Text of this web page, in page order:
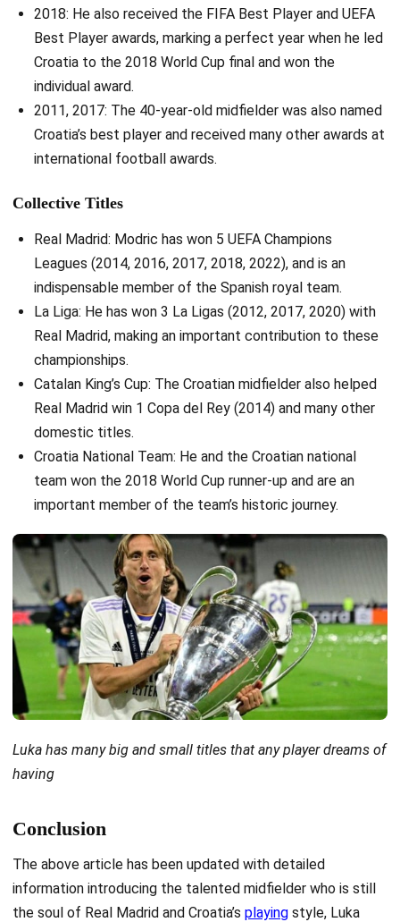
2018: He also received the FIFA Best Player and UEFA
Best Player awards, marking a perfect year when he led
Croatia to the 2018 World Cup final and won the
individual award.
2011, 2017: The 40-year-old midfielder was also named
Croatia’s best player and received many other awards at
international football awards.
Collective Titles
Real Madrid: Modric has won 5 UEFA Champions
Leagues (2014, 2016, 2017, 2018, 2022), and is an
indispensable member of the Spanish royal team.
La Liga: He has won 3 La Ligas (2012, 2017, 2020) with
Real Madrid, making an important contribution to these
championships.
Catalan King’s Cup: The Croatian midfielder also helped
Real Madrid win 1 Copa del Rey (2014) and many other
domestic titles.
Croatia National Team: He and the Croatian national
team won the 2018 World Cup runner-up and are an
important member of the team’s historic journey.
Luka has many big and small titles that any player dreams of
having
Conclusion
The above article has been updated with detailed
information introducing the talented midfielder who is still
the soul of Real Madrid and Croatia’s playing style, Luka